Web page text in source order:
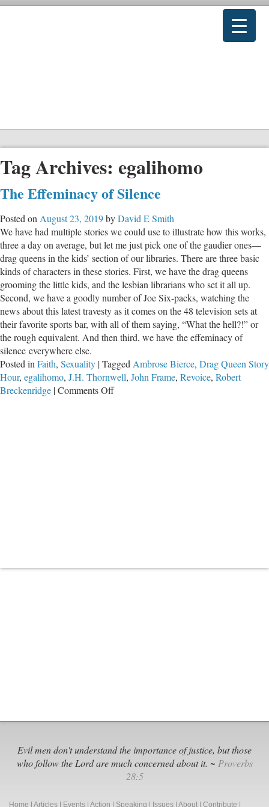
Tag Archives: egalihomo
The Effeminacy of Silence
Posted on August 23, 2019byDavid E Smith
We have had multiple stories we could use to illustrate how this works,
three a day on average, but let me just pick one of the gaudier ones—
drag queens in the kids’ section of our libraries. There are three basic
kinds of characters in these stories. First, we have the drag queens
grooming the little kids, and the lesbian librarians who set it all up.
Second, we have a goodly number of Joe Six-packs, watching the
news about this latest travesty as it comes on the 48 television sets at
their favorite sports bar, with all of them saying, “What the hell?!” or
the rough equivalent. And then third, we have the effeminacy of
silence everywhere else.
Posted in Faith, Sexuality |Tagged Ambrose Bierce, Drag Queen Story
Hour, egalihomo, J.H. Thornwell, John Frame, Revoice, Robert
Breckenridge |Comments Offon
Evil men don't understand the importance of justice, but those
who follow the Lord are much concerned about it. ~ Proverbs
28:5
Home Articles Events Action Speaking Issues About Contribute